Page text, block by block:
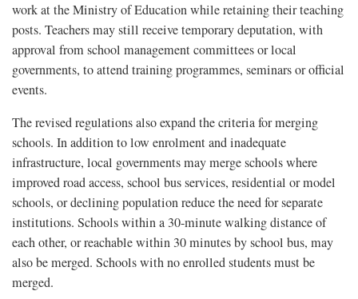
work at the Ministry of Education while retaining their teaching
posts. Teachers may still receive temporary deputation, with
approval from school management committees or local
governments, to attend training programmes, seminars or official
events.
The revised regulations also expand the criteria for merging
schools. In addition to low enrolment and inadequate
infrastructure, local governments may merge schools where
improved road access, school bus services, residential or model
schools, or declining population reduce the need for separate
institutions. Schools within a 30-minute walking distance of
each other, or reachable within 30 minutes by school bus, may
also be merged. Schools with no enrolled students must be
merged.